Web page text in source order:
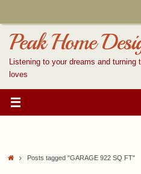
Peak Home
Listening to your dreams and
loves
HomePosts tagged "GARAGE 922 SQ FT"